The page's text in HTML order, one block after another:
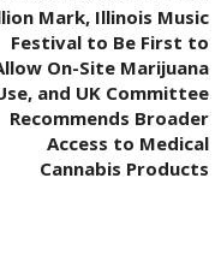
Mark, Illinois Music
Festival to Be First to
On-Site Marijuana
and UK Committee
Recommends Broader
Access to Medical
Cannabis Products